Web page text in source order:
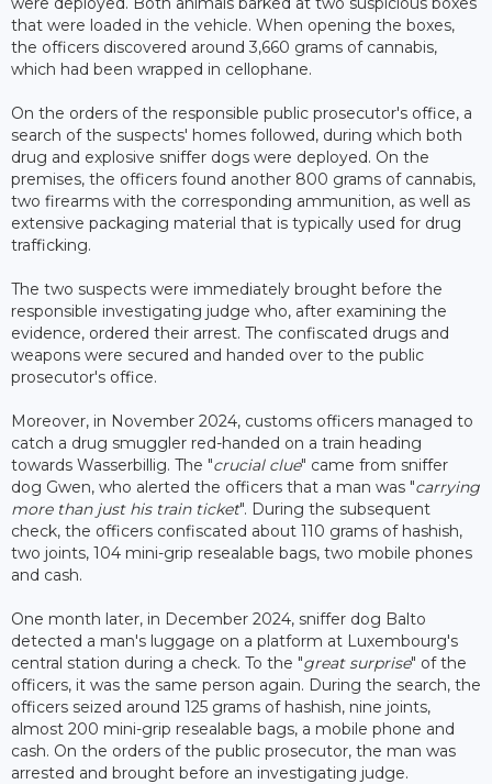
that were loaded in the vehicle. When opening the boxes,
the officers discovered around 3,660 grams of cannabis,
which had been wrapped in cellophane.
On the orders of the responsible public prosecutor's office, a
search of the suspects' homes followed, during which both
drug and explosive sniffer dogs were deployed. On the
premises, the officers found another 800 grams of cannabis,
two firearms with the corresponding ammunition, as well as
extensive packaging material that is typically used for drug
trafficking.
The two suspects were immediately brought before the
responsible investigating judge who, after examining the
evidence, ordered their arrest. The confiscated drugs and
weapons were secured and handed over to the public
prosecutor's office.
Moreover, in November 2024, customs officers managed to
catch a drug smuggler red-handed on a train heading
towards Wasserbillig. The "crucial clue" came from sniffer
dog Gwen, who alerted the officers that a man was "carrying
more than just his train ticket". During the subsequent
check, the officers confiscated about 110 grams of hashish,
two joints, 104 mini-grip resealable bags, two mobile phones
and cash.
One month later, in December 2024, sniffer dog Balto
detected a man's luggage on a platform at Luxembourg's
central station during a check. To the "great surprise" of the
officers, it was the same person again. During the search, the
officers seized around 125 grams of hashish, nine joints,
almost 200 mini-grip resealable bags, a mobile phone and
cash. On the orders of the public prosecutor, the man was
arrested and brought before an investigating judge.